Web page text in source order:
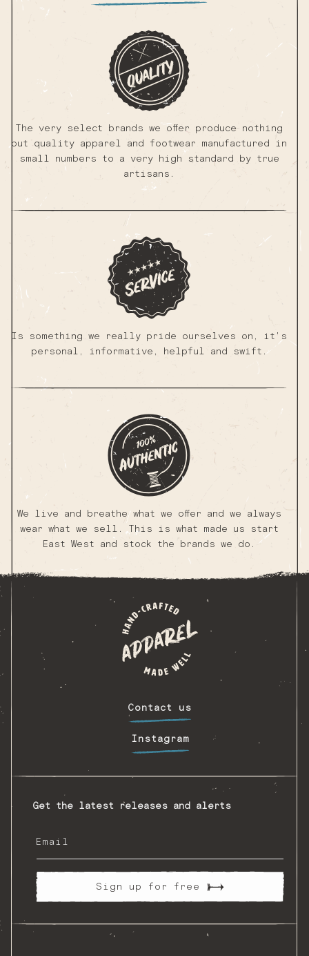
The very select brands we offer produce nothing
but quality apparel and footwear manufactured in
small numbers to a very high standard by true
artisans.
Is something we really pride ourselves on, it's
personal, informative, helpful and swift.
We live and breathe what we offer and we always
wear what we sell. This is what made us start
East West and stock the brands we do.
Contact us
Instagram
Get the latest releases and alerts
Email
Sign up for free